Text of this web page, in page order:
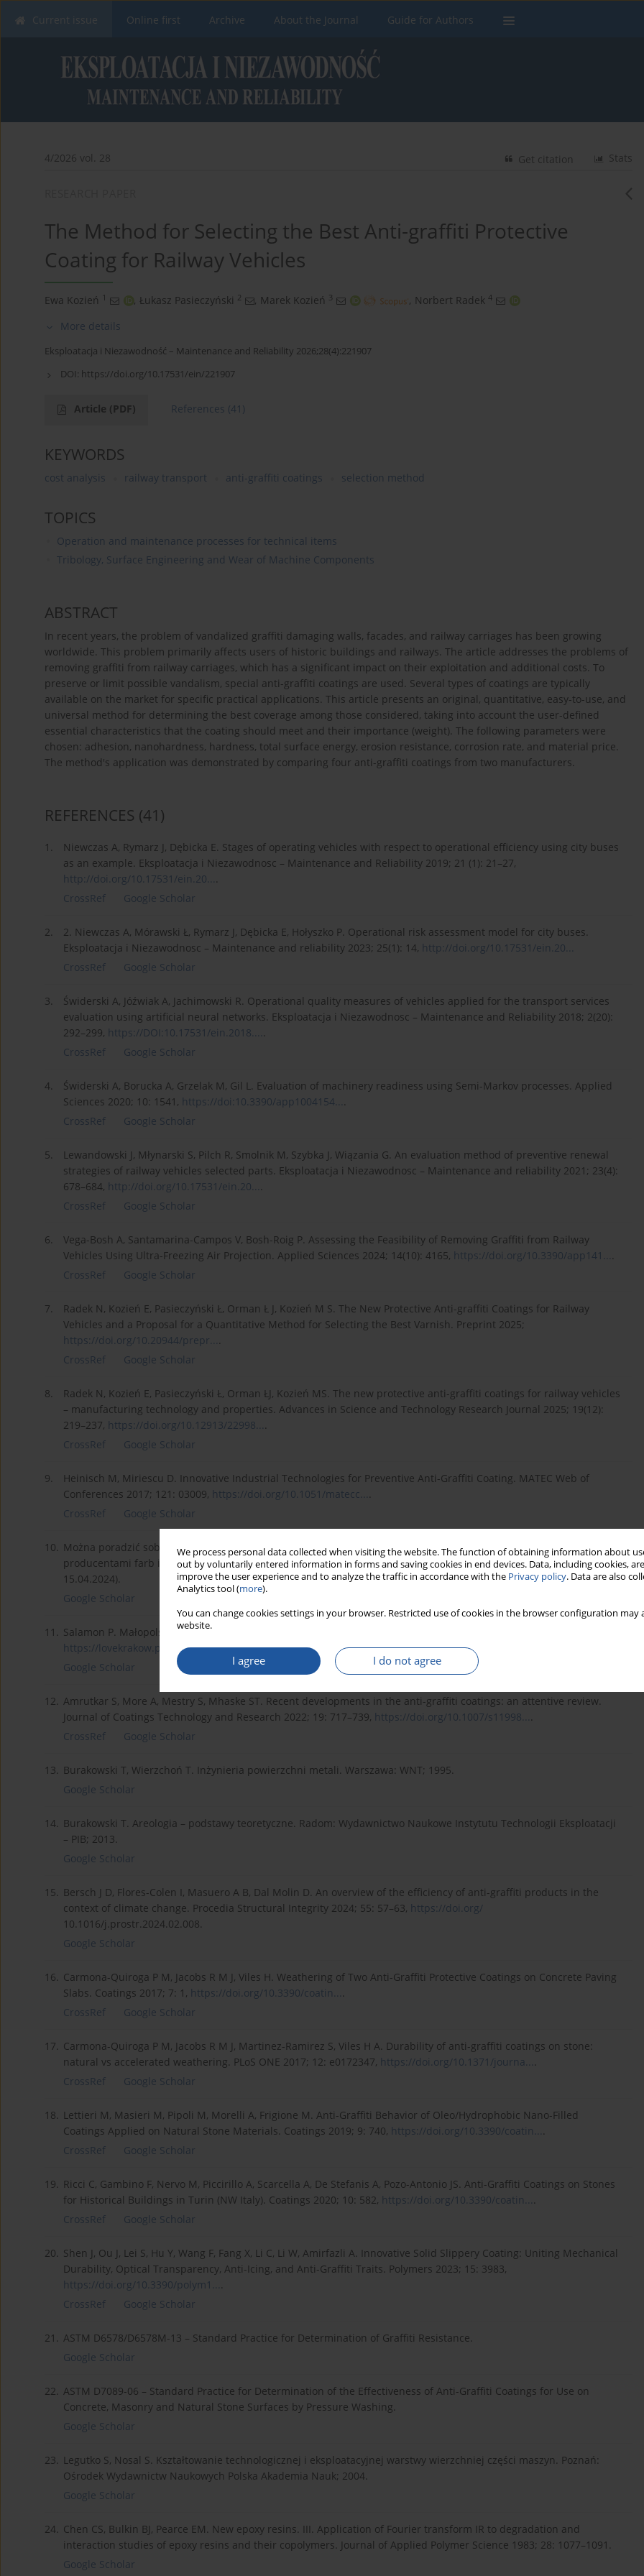
We process personal data collected when visiting the website. The function of obtaining information about
out by voluntarily entered information in forms and saving cookies in end devices. Data, including cookies,
improve the user experience and to analyze the traffic in accordance with the Privacy policy. Data are also
Analytics tool (more).
You can change cookies settings in your browser. Restricted use of cookies in the browser configuration
website.
I agree I do not agree
Current issue Online first Archive About the Journal Guide for Authors
4/2026 vol. 28 Stats
Get citation
The Method for Selecting the Best Anti-graffiti Protective
Coating for Railway Vehicles
Ewa Kozień 1 , Łukasz Pasieczyński 2 , Marek Kozień 3 , Norbert Radek 4
More details
Eksploatacja i Niezawodność – Maintenance and Reliability 2026;28(4):221907
DOI: https://doi.org/10.17531/ein/221907
Article (PDF) References (41)
KEYWORDS
cost analysis railway transport anti-graffiti coatings selection method
TOPICS
Operation and maintenance processes for technical items
Tribology, Surface Engineering and Wear of Machine Components
ABSTRACT
In recent years, the problem of vandalized graffiti damaging walls, facades, and railway carriages has been growing
worldwide. This problem primarily affects users of historic buildings and railways. The article addresses the problems of
removing graffiti from railway carriages, which has a significant impact on their exploitation and additional costs. To
preserve or limit possible vandalism, special anti-graffiti coatings are used. Several types of coatings are typically
available on the market for specific practical applications. This article presents an original, quantitative, easy-to-use, and
universal method for determining the best coverage among those considered, taking into account the user-defined
essential characteristics that the coating should meet and their importance (weight). The following parameters were
chosen: adhesion, nanohardness, hardness, total surface energy, erosion resistance, corrosion rate, and material price.
The method's application was demonstrated by comparing four anti-graffiti coatings from two manufacturers.
REFERENCES (41)
1.
Niewczas A, Rymarz J, Dębicka E. Stages of operating vehicles with respect to operational efficiency using city buses
as an example. Eksploatacja i Niezawodnosc – Maintenance and Reliability 2019; 21 (1): 21–27,
http://doi.org/10.17531/ein.20....
CrossRef
Google Scholar
2.
2. Niewczas A, Mórawski Ł, Rymarz J, Dębicka E, Hołyszko P. Operational risk assessment model for city buses.
Eksploatacja i Niezawodnosc – Maintenance and reliability 2023; 25(1): 14, http://doi.org/10.17531/ein.20...
CrossRef
Google Scholar
3.
Świderski A, Jóźwiak A, Jachimowski R. Operational quality measures of vehicles applied for the transport services
evaluation using artificial neural networks. Eksploatacja i Niezawodnosc – Maintenance and Reliability 2018; 2(20):
292–299, https://DOI:10.17531/ein.2018.....
CrossRef
Google Scholar
4.
Świderski A, Borucka A, Grzelak M, Gil L. Evaluation of machinery readiness using Semi-Markov processes. Applied
Sciences 2020; 10: 1541, https://doi:10.3390/app1004154....
CrossRef
Google Scholar
5.
Lewandowski J, Młynarski S, Pilch R, Smolnik M, Szybka J, Wiązania G. An evaluation method of preventive renewal
strategies of railway vehicles selected parts. Eksploatacja i Niezawodnosc – Maintenance and reliability 2021; 23(4):
678–684, http://doi.org/10.17531/ein.20....
CrossRef
Google Scholar
6.
Vega-Bosh A, Santamarina-Campos V, Bosh-Roig P. Assessing the Feasibility of Removing Graffiti from Railway
Vehicles Using Ultra-Freezing Air Projection. Applied Sciences 2024; 14(10): 4165, https://doi.org/10.3390/app141....
CrossRef
Google Scholar
7.
Radek N, Kozień E, Pasieczyński Ł, Orman Ł J, Kozień M S. The New Protective Anti-graffiti Coatings for Railway
Vehicles and a Proposal for a Quantitative Method for Selecting the Best Varnish. Preprint 2025;
https://doi.org/10.20944/prepr....
CrossRef
Google Scholar
8.
Radek N, Kozień E, Pasieczyński Ł, Orman ŁJ, Kozień MS. The new protective anti-graffiti coatings for railway vehicles
– manufacturing technology and properties. Advances in Science and Technology Research Journal 2025; 19(12):
219–237, https://doi.org/10.12913/22998....
CrossRef
Google Scholar
9.
Heinisch M, Miriescu D. Innovative Industrial Technologies for Preventive Anti-Graffiti Coating. MATEC Web of
Conferences 2017; 121: 03009, https://doi.org/10.1051/matecc....
CrossRef
Google Scholar
10. Można poradzić sobie z graffiti choć to walka nie tylko z spreyowcami ale także silna konkurencja pomiędzy
producentami farb i powłok antygraffiti. Available from:https://www.skm.warszawa.pl/mo...(accessed on
15.04.2024).
Google Scholar
11. Salamon P. Małopolska zamawia nowe pociągi z powłoką antygraffiti. Available from:
https://lovekrakow.pl/aktualno...(accessed on 15.04.2024).
Google Scholar
12. Amrutkar S, More A, Mestry S, Mhaske ST. Recent developments in the anti-graffiti coatings: an attentive review.
Journal of Coatings Technology and Research 2022; 19: 717–739, https://doi.org/10.1007/s11998....
CrossRef
Google Scholar
13. Burakowski T, Wierzchoń T. Inżynieria powierzchni metali. Warszawa: WNT; 1995.
Google Scholar
14. Burakowski T. Areologia – podstawy teoretyczne. Radom: Wydawnictwo Naukowe Instytutu Technologii Eksploatacji
– PIB; 2013.
Google Scholar
15. Bersch J D, Flores-Colen I, Masuero A B, Dal Molin D. An overview of the efficiency of anti-graffiti products in the
context of climate change. Procedia Structural Integrity 2024; 55: 57–63, https://doi.org/
10.1016/j.prostr.2024.02.008.
Google Scholar
16. Carmona-Quiroga P M, Jacobs R M J, Viles H. Weathering of Two Anti-Graffiti Protective Coatings on Concrete Paving
Slabs. Coatings 2017; 7: 1, https://doi.org/10.3390/coatin....
CrossRef
Google Scholar
17. Carmona-Quiroga P M, Jacobs R M J, Martinez-Ramirez S, Viles H A. Durability of anti-graffiti coatings on stone:
natural vs accelerated weathering. PLoS ONE 2017; 12: e0172347, https://doi.org/10.1371/journa....
CrossRef
Google Scholar
18. Lettieri M, Masieri M, Pipoli M, Morelli A, Frigione M. Anti-Graffiti Behavior of Oleo/Hydrophobic Nano-Filled
Coatings Applied on Natural Stone Materials. Coatings 2019; 9: 740, https://doi.org/10.3390/coatin....
CrossRef
Google Scholar
19. Ricci C, Gambino F, Nervo M, Piccirillo A, Scarcella A, De Stefanis A, Pozo-Antonio JS. Anti-Graffiti Coatings on Stones
for Historical Buildings in Turin (NW Italy). Coatings 2020; 10: 582, https://doi.org/10.3390/coatin....
CrossRef
Google Scholar
20. Shen J, Ou J, Lei S, Hu Y, Wang F, Fang X, Li C, Li W, Amirfazli A. Innovative Solid Slippery Coating: Uniting Mechanical
Durability, Optical Transparency, Anti-Icing, and Anti-Graffiti Traits. Polymers 2023; 15: 3983,
https://doi.org/10.3390/polym1....
CrossRef
Google Scholar
21. ASTM D6578/D6578M-13 – Standard Practice for Determination of Graffiti Resistance.
Google Scholar
22. ASTM D7089-06 – Standard Practice for Determination of the Effectiveness of Anti-Graffiti Coatings for Use on
Concrete, Masonry and Natural Stone Surfaces by Pressure Washing.
Google Scholar
23. Legutko S, Nosal S. Kształtowanie technologicznej i eksploatacyjnej warstwy wierzchniej części maszyn. Poznań:
Ośrodek Wydawnictw Naukowych Polska Akademia Nauk; 2004.
Google Scholar
24. Chen CS, Bulkin BJ, Pearce EM. New epoxy resins. III. Application of Fourier transform IR to degradation and
interaction studies of epoxy resins and their copolymers. Journal of Applied Polymer Science 1983; 28: 1077–1091.
Google Scholar